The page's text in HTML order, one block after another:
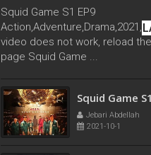
Squid Game S1 EP9
Action,Adventure,Drama,2021,
video does not work, reload the
page Squid Game ...
Squid Game
Jebari Abdellah
2021-10-1